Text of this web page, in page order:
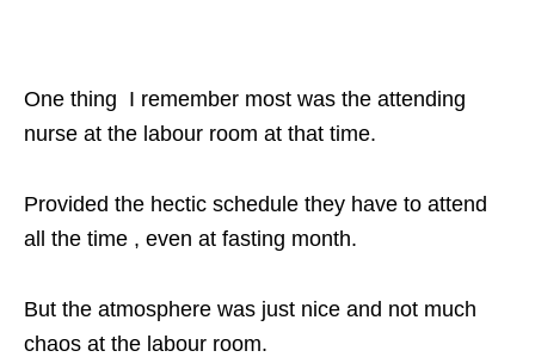
One thing I remember most was the attending
nurse at the labour room at that time.
Provided the hectic schedule they have to attend
all the time , even at fasting month.
But the atmosphere was just nice and not much
chaos at the labour room.